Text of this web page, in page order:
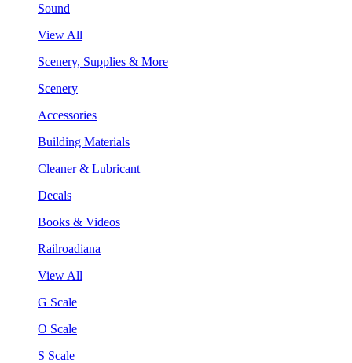
Sound
View All
Scenery, Supplies & More
Scenery
Accessories
Building Materials
Cleaner & Lubricant
Decals
Books & Videos
Railroadiana
View All
G Scale
O Scale
S Scale